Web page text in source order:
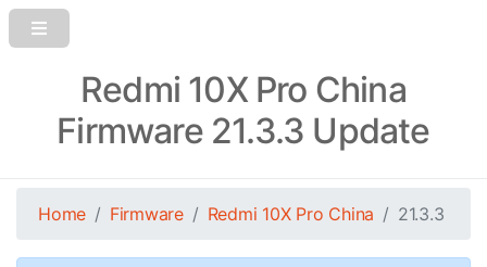
Redmi 10X Pro China
Firmware 21.3.3 Update
Home Firmware Redmi 10X Pro China 21.3.3